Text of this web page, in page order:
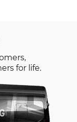
for life.